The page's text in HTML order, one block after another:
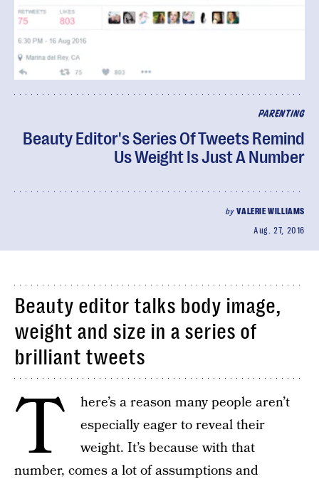
PARENTING
Beauty Editor's Series Of Tweets Remind
Us Weight Is Just A Number
byVALERIE WILLIAMS
Aug. 27, 2016
Beauty editor talks body image,
weight and size in a series of
brilliant tweets
T
here’s a reason many people aren’t
especially eager to reveal their
weight. It’s because with that
number, comes a lot of assumptions and